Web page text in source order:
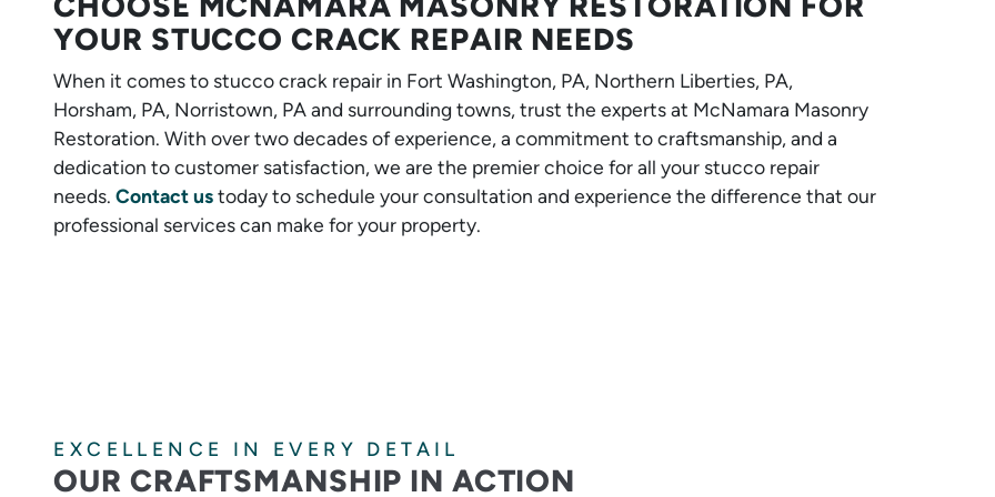
CHOOSE MCNAMARA MASONRY RESTORATION FOR
YOUR STUCCO CRACK REPAIR NEEDS
When it comes to stucco crack repair in Fort Washington, PA, Northern Liberties, PA,
Horsham, PA, Norristown, PA and surrounding towns, trust the experts at McNamara Masonry
Restoration. With over two decades of experience, a commitment to craftsmanship, and a
dedication to customer satisfaction, we are the premier choice for all your stucco repair
needs.Contact us today to schedule your consultation and experience the difference that our
professional services can make for your property.
EXCELLENCE IN EVERY DETAIL
OUR CRAFTSMANSHIP IN ACTION